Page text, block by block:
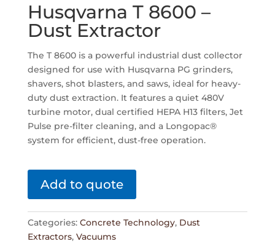
Husqvarna T 8600 –
Dust Extractor
The T 8600 is a powerful industrial dust collector
designed for use with Husqvarna PG grinders,
shavers, shot blasters, and saws, ideal for heavy-
duty dust extraction. It features a quiet 480V
turbine motor, dual certified HEPA H13 filters, Jet
Pulse pre-filter cleaning, and a Longopac®
system for efficient, dust-free operation.
Add to quote
Categories: Concrete Technology, Dust
Extractors, Vacuums